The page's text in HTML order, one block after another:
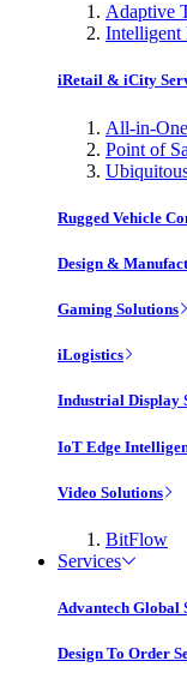
Adaptive
Intelligent
iRetail & iCity
All-in-
Point of
Rugged Vehicle
Design &
Gaming Solutions
iLogistics
Industrial Display
IoT Edge
Video Solutions
BitFlow
Services
Advantech Global
Design To Order